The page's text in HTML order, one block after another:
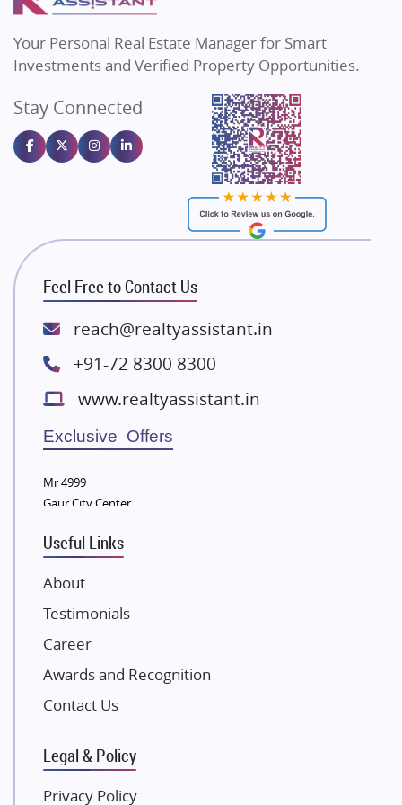
Flats in Bengaluru
Sahu Developers
Gulshan Homz
Emaar Properties
Majestique Landmarks
Rishita Developers
ATS Infrastructure Limited
Spire World and Sunworld
Lodha Group
Bestech Group
Wellgrow Infotech
Sobha Developers Ltd
Eldeco Group
Damji Shamji Shah Group Builders
NK Group
Excella Infrazone LLP
Pintail Infracons
SKA Group
Gulshan Group
Kolte Patil Developers
Your Personal Real Estate Manager for Smart
Investments and Verified Property Opportunities.
Stay Connected
Feel Free to Contact Us
reach@realtyassistant.in
+91-72 8300 8300
www.realtyassistant.in
Exclusive Offers
Mr 4999
Gaur City Center
Useful Links
About
Testimonials
Career
Awards and Recognition
Contact Us
Legal & Policy
Privacy Policy